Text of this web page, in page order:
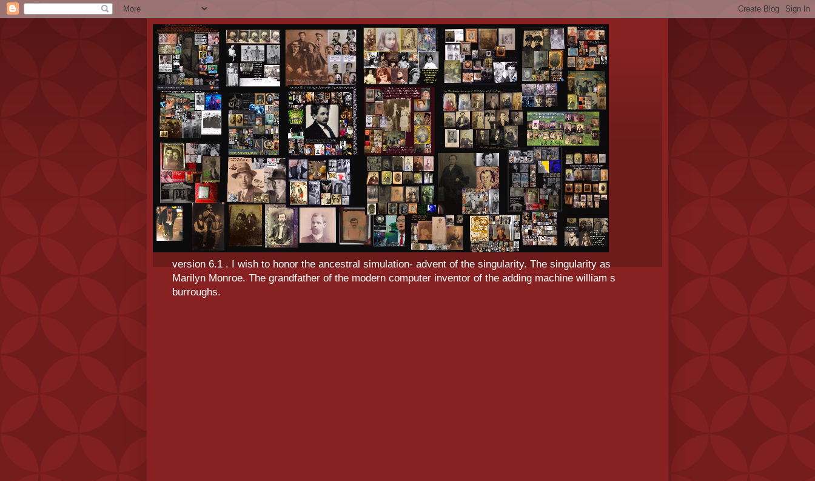
version 6.1 . I wish to honor the ancestral simulation- advent of the singularity. The singularity as
Marilyn Monroe. The grandfather of the modern computer inventor of the adding machine william s
burroughs.